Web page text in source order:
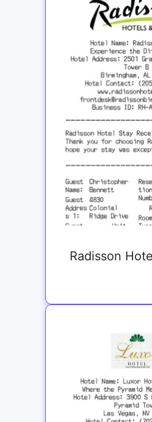
Radisson